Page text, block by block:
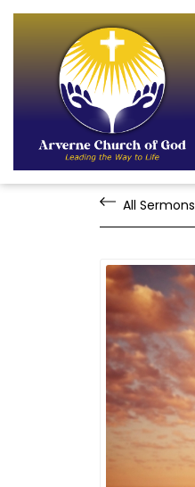
All Sermons